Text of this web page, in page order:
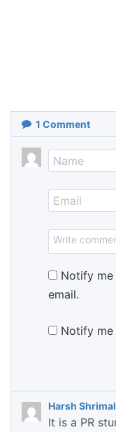
1 Comment
Notify
email.
Notify
Harsh Shrimal
It is a PR